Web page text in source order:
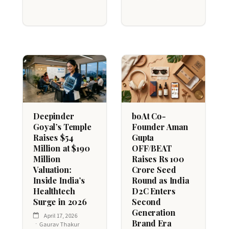
Deepinder
Goyal’s Temple
Raises $54
Million at $190
Million
Valuation:
Inside India’s
Healthtech
Surge in 2026
April 17, 2026
Gaurav Thakur
boAt Co-
Founder Aman
Gupta
OFF/BEAT
Raises Rs 100
Crore Seed
Round as India
D2C Enters
Second
Generation
Brand Era